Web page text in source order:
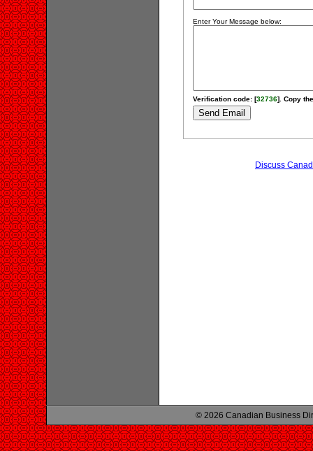
Enter Your Message below:
Verification code: [32736]. Copy
Discuss
© 2026 Canadian Business